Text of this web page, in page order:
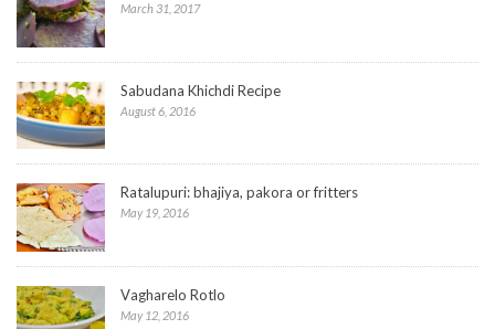
March 31, 2017
Sabudana Khichdi Recipe
August 6, 2016
Ratalupuri: bhajiya, pakora or fritters
May 19, 2016
Vagharelo Rotlo
May 12, 2016